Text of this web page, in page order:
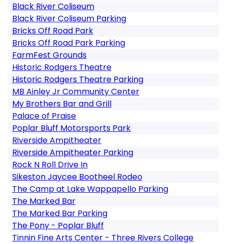
Black River Coliseum
Black River Coliseum Parking
Bricks Off Road Park
Bricks Off Road Park Parking
FarmFest Grounds
Historic Rodgers Theatre
Historic Rodgers Theatre Parking
MB Ainley Jr Community Center
My Brothers Bar and Grill
Palace of Praise
Poplar Bluff Motorsports Park
Riverside Ampitheater
Riverside Ampitheater Parking
Rock N Roll Drive In
Sikeston Jaycee Bootheel Rodeo
The Camp at Lake Wappapello Parking
The Marked Bar
The Marked Bar Parking
The Pony - Poplar Bluff
Tinnin Fine Arts Center - Three Rivers College